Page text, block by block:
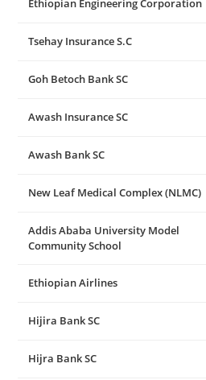
Ethiopian Engineering Corporation
Tsehay Insurance S.C
Goh Betoch Bank SC
Awash Insurance SC
Awash Bank SC
New Leaf Medical Complex (NLMC)
Addis Ababa University Model
Community School
Ethiopian Airlines
Hijira Bank SC
Hijra Bank SC